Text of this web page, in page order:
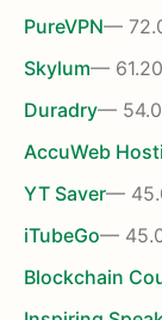
PureVPN—
Skylum—
Duradry—
AccuWeb
YT Saver—
iTubeGo—
Blockchain